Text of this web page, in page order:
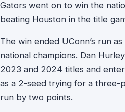
Gators went on to win the
beating Houston in the title
The win ended UConn’s run
national champions. Dan
2023 and 2024 titles and
as a 2-seed trying for a three-
run by two points.